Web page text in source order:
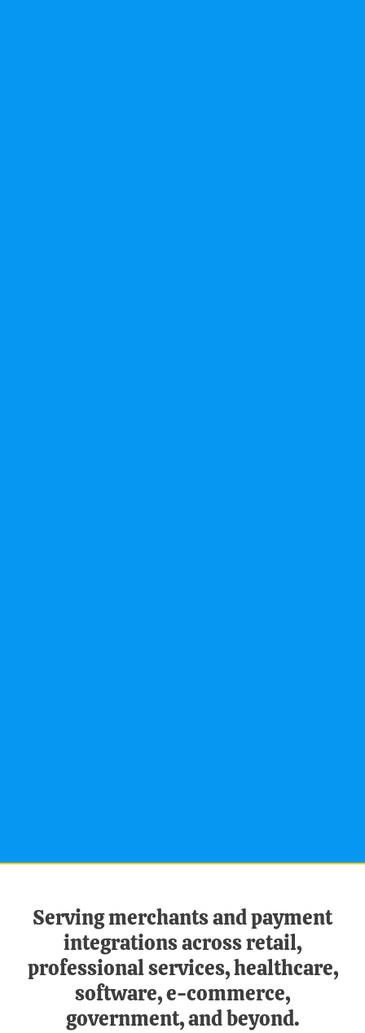
Serving merchants and payment
integrations across retail,
professional services, healthcare,
software, e-commerce,
government, and beyond.